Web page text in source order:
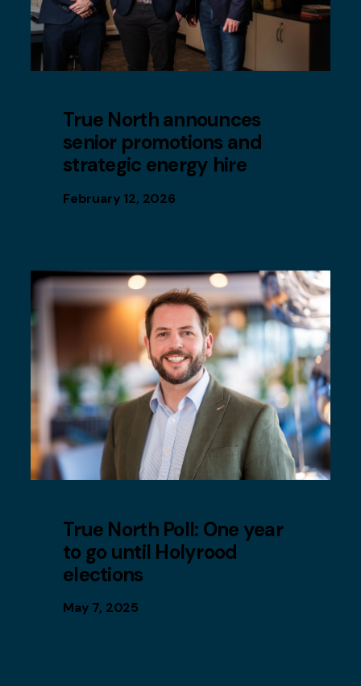
True North announces
senior promotions and
strategic energy hire
February 12, 2026
True North Poll: One year
to go until Holyrood
elections
May 7, 2025